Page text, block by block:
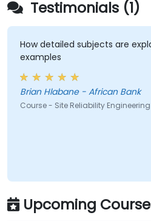
Testimonials (1)
How detailed subjects are
examples
Brian Hlabane - African Bank
Course - Site Reliability
Upcoming